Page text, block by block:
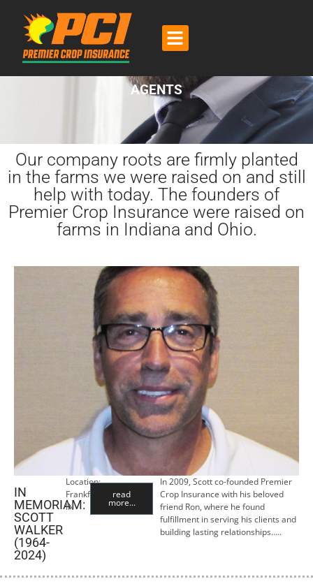
AGENTS
Our company roots are firmly planted
in the farms we were raised on and still
help with today. The founders of
Premier Crop Insurance were raised on
farms in Indiana and Ohio.
IN
MEMORIAM:
SCOTT
WALKER
(1964-
2024)
Location:
Frankfort,
IN
read
more...
In 2009, Scott co-founded Premier
Crop Insurance with his beloved
friend Ron, where he found
fulfillment in serving his clients and
building lasting relationships…..